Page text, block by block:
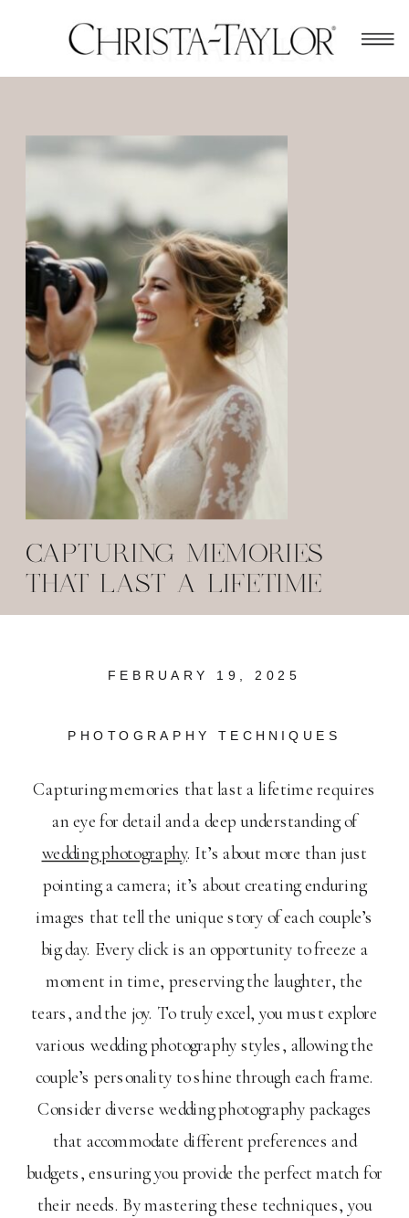
CAPTURING MEMORIES
THAT LAST A LIFETIME
Capturing memories that last a lifetime requires
an eye for detail and a deep understanding of
wedding photography. It’s about more than just
pointing a camera; it’s about creating enduring
images that tell the unique story of each couple’s
big day. Every click is an opportunity to freeze a
moment in time, preserving the laughter, the
tears, and the joy. To truly excel, you must explore
various wedding photography styles, allowing the
couple’s personality to shine through each frame.
Consider diverse wedding photography packages
that accommodate different preferences and
budgets, ensuring you provide the perfect match for
their needs. By mastering these techniques, you
PHOTOGRAPHY TECHNIQUES
FEBRUARY 19, 2025